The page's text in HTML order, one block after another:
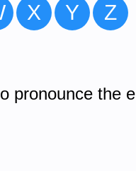
X Y Z
pronounce the